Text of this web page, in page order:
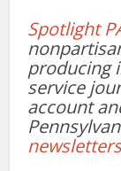
Spotlight
producing
service
account